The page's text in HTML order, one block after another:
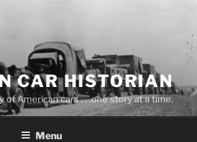
CAR HISTORIAN
of American cars . . .one story at a time.
Menu